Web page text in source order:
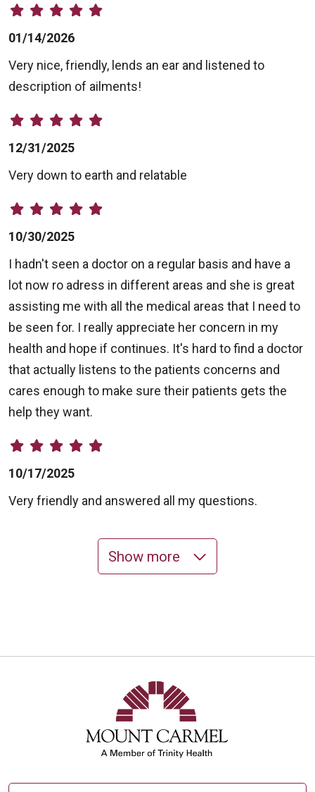
01/14/2026
Very nice, friendly, lends an ear and listened to
description of ailments!
12/31/2025
Very down to earth and relatable
10/30/2025
I hadn't seen a doctor on a regular basis and have a
lot now ro adress in different areas and she is great
assisting me with all the medical areas that I need to
be seen for. I really appreciate her concern in my
health and hope if continues. It's hard to find a doctor
that actually listens to the patients concerns and
cares enough to make sure their patients gets the
help they want.
10/17/2025
Very friendly and answered all my questions.
Show more